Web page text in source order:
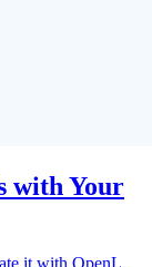
with Your